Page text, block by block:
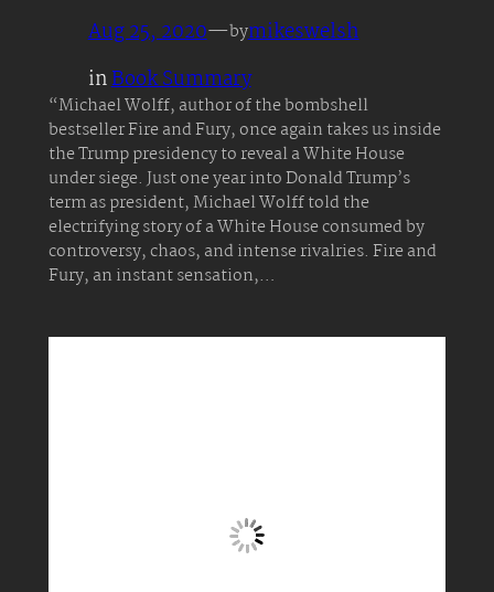
Aug 25, 2020—bymikeswelsh
inBook Summary
“Michael Wolff, author of the bombshell
bestseller Fire and Fury, once again takes us inside
the Trump presidency to reveal a White House
under siege. Just one year into Donald Trump’s
term as president, Michael Wolff told the
electrifying story of a White House consumed by
controversy, chaos, and intense rivalries. Fire and
Fury, an instant sensation,…